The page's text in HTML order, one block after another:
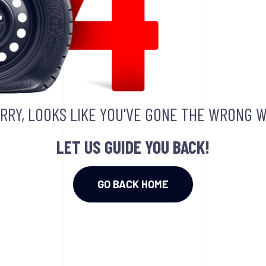
LOOKS LIKE YOU'VE GONE THE WRONG
LET US GUIDE YOU BACK!
GO BACK HOME